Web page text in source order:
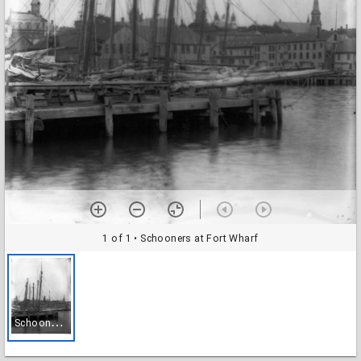
1 of 1 • Schooners at Fort Wharf
S
chooners at Fort Wharf